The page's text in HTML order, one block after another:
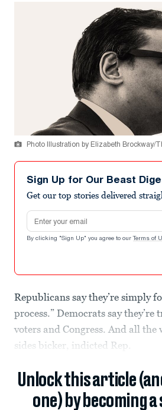
Photo Illustration by Elizabeth Brockway/
Sign Up for Our Beast
Get our top stories delivered
Email address
By clicking "Sign Up" you agree to our Terms of
Republicans say they’re simply
process.” Democrats say
voters and Congress. And all the
sides bicker, indicted Rep.
Unlock this article
one) by becoming